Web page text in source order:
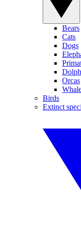
Bears
Cats
Dogs
Orcas
Birds
Extinct